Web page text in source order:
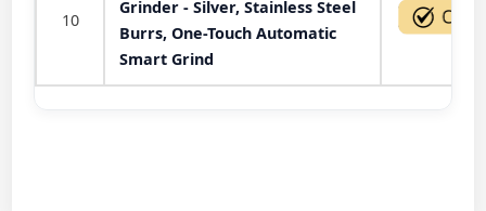
10
Grinder - Silver, Stainless Steel
Burrs, One-Touch Automatic
Smart Grind